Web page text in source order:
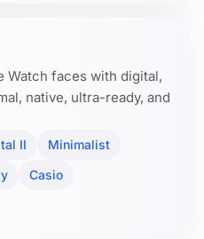
Watch faces with digital,
native, ultra-ready, and
II
Minimalist
Casio